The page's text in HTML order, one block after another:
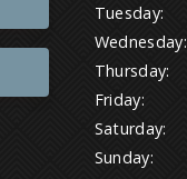
Tuesday:
Wednesday:
Thursday:
Friday:
Saturday:
Sunday: